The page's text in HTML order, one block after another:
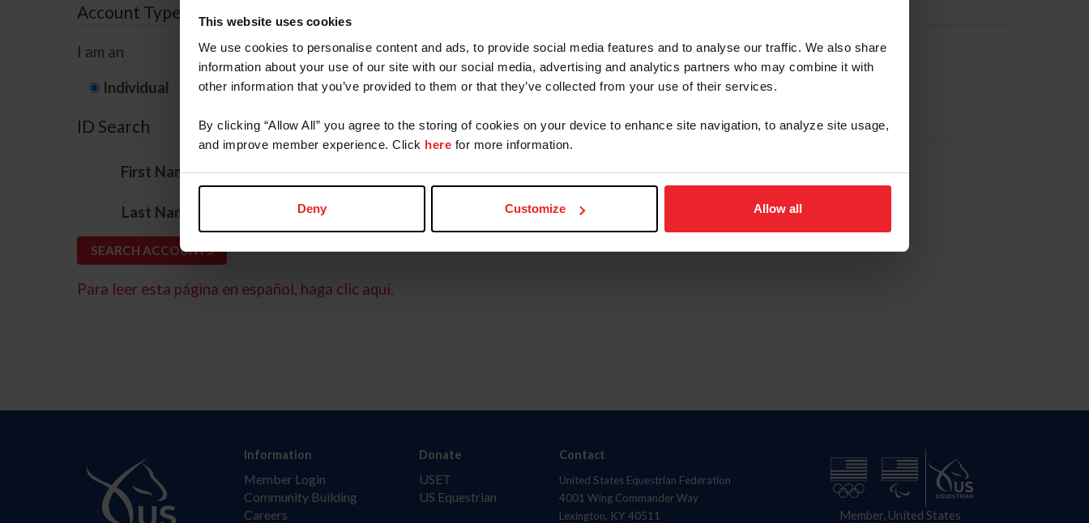
This website uses cookies
We use cookies to personalise content and ads, to provide social media features and to analyse our traffic. We also share
information about your use of our site with our social media, advertising and analytics partners who may combine it with
other information that you’ve provided to them or that they’ve collected from your use of their services.
By clicking “Allow All” you agree to the storing of cookies on your device to enhance site navigation, to analyze site usage,
and improve member experience. Click here for more information.
Deny Customize Allow all
Account Type
I am an
Individual Organization/Farm/Business/Syndicate
ID Search
First Name*
Last Name
Para leer esta página en español, haga clic aquí.
Information
Member Login
Community Building
Careers
Donate
USET
US Equestrian
Contact
United States Equestrian Federation
4001 Wing Commander Way
Lexington, KY 40511
Member, United States